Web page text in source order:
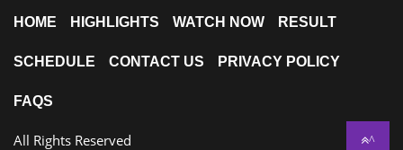
HOME HIGHLIGHTS WATCH NOW RESULT
SCHEDULE CONTACT US PRIVACY POLICY
FAQS
All Rights Reserved ^